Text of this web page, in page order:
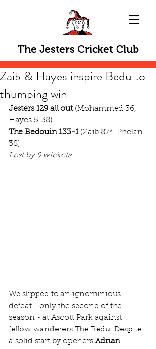
The Jesters Cricket Club
Zaib & Hayes inspire Bedu to
thumping win
Jesters 129 all out (Mohammed 36,
Hayes 5-38)
The Bedouin 133-1 (Zaib 87*, Phelan
38)
Lost by 9 wickets
We slipped to an ignominious
defeat - only the second of the
season - at Ascott Park against
fellow wanderers The Bedu. Despite
a solid start by openers Adnan